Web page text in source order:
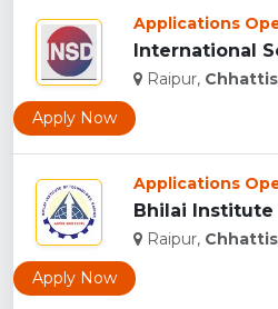
Applications
Raipur,
Apply Now
Applications
Raipur,
Apply Now